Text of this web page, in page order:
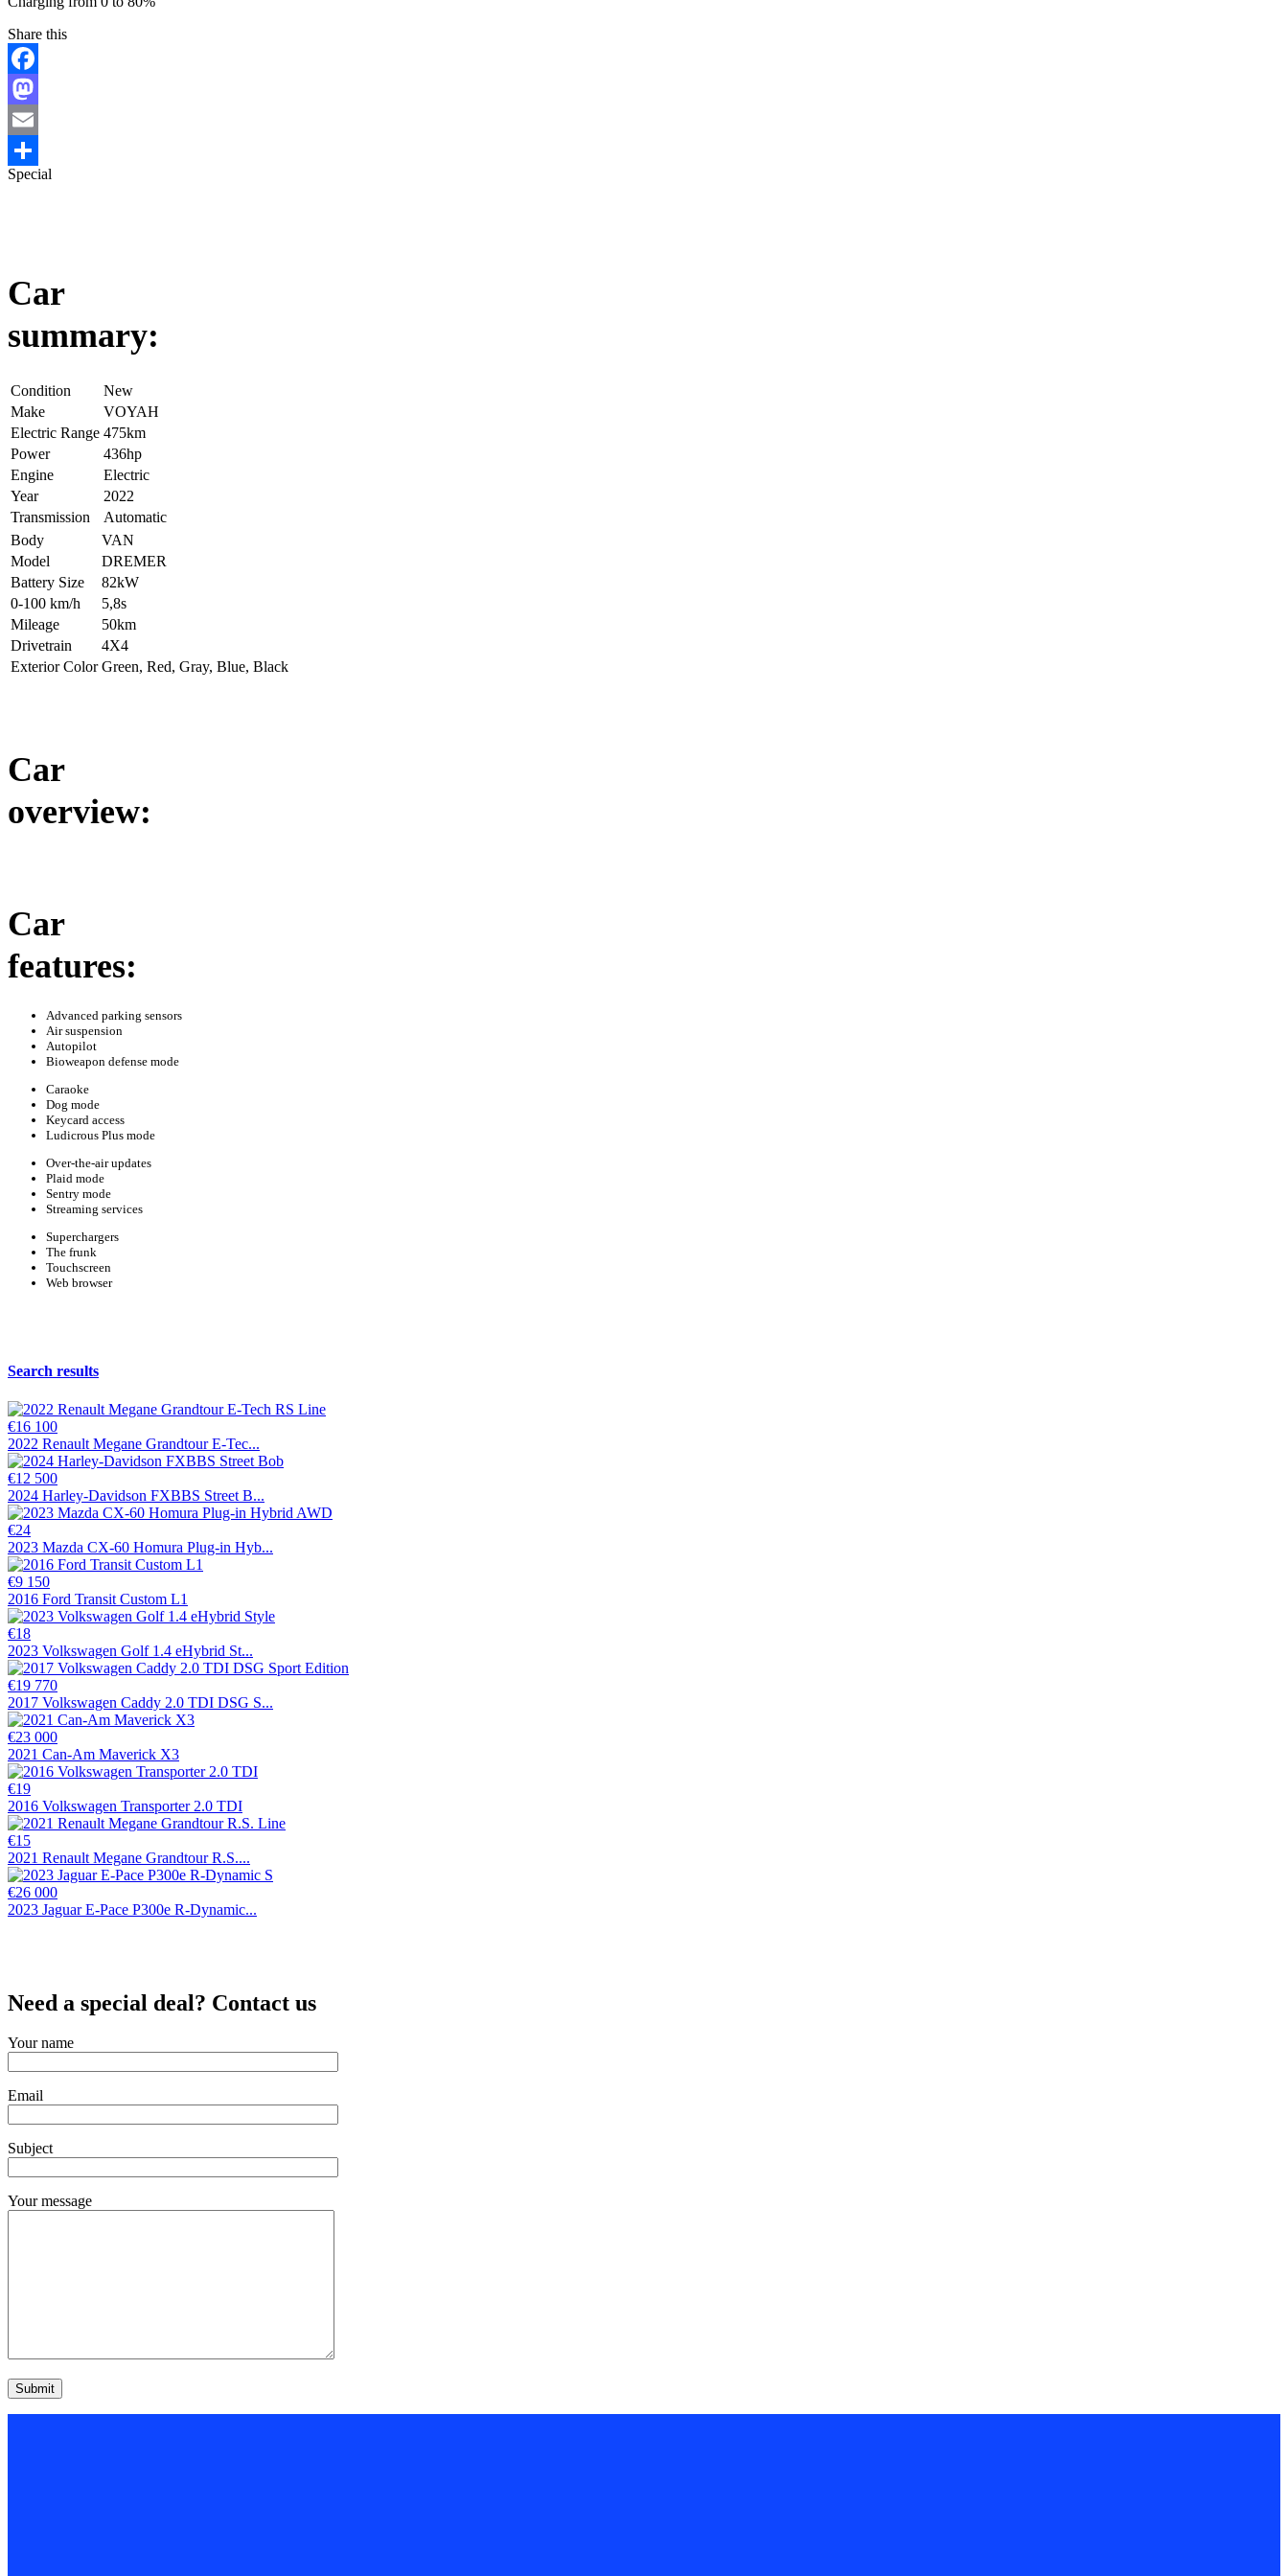
Share this
Facebook
Mastodon
Email
Share
Special
Car
summary:
Condition
New
Make
VOYAH
Electric Range 475km
Power
436hp
Engine
Electric
Year
2022
Transmission
Automatic
Body
VAN
Model
DREMER
Battery Size
82kW
0-100 km/h
5,8s
Mileage
50km
Drivetrain
4X4
Exterior Color Green, Red, Gray, Blue, Black
Car
overview:
Car
features:
Advanced parking sensors
Air suspension
Autopilot
Bioweapon defense mode
Caraoke
Dog mode
Keycard access
Ludicrous Plus mode
Over-the-air updates
Plaid mode
Sentry mode
Streaming services
Superchargers
The frunk
Touchscreen
Web browser
Search results
€16 100
2022 Renault Megane Grandtour E-Tec...
€12 500
2024 Harley-Davidson FXBBS Street B...
€24
2023 Mazda CX-60 Homura Plug-in Hyb...
€9 150
2016 Ford Transit Custom L1
€18
2023 Volkswagen Golf 1.4 eHybrid St...
€19 770
2017 Volkswagen Caddy 2.0 TDI DSG S...
€23 000
2021 Can-Am Maverick X3
€19
2016 Volkswagen Transporter 2.0 TDI
€15
2021 Renault Megane Grandtour R.S....
€26 000
2023 Jaguar E-Pace P300e R-Dynamic...
Need a special deal? Contact us
Your name
Email
Subject
Your message